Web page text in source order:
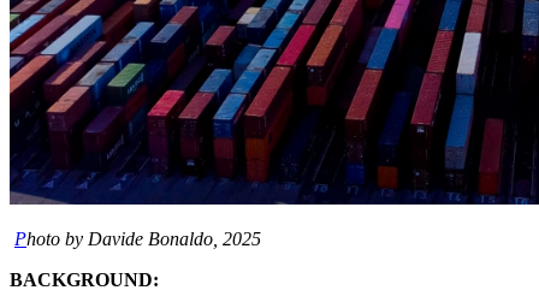
Photo by Davide Bonaldo, 2025
BACKGROUND: